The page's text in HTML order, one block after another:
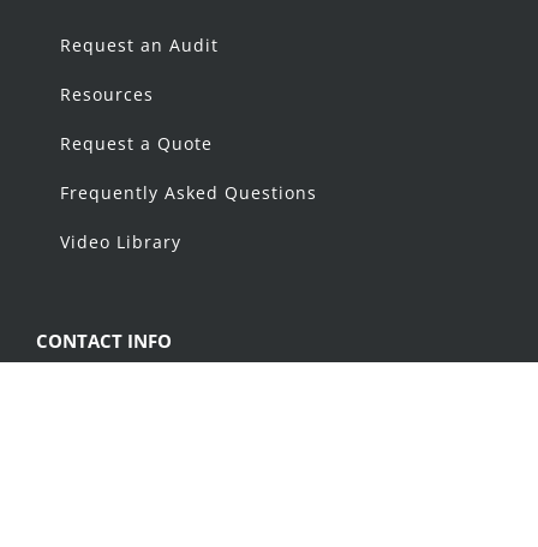
Request an Audit
Resources
Request a Quote
Frequently Asked Questions
Video Library
CONTACT INFO